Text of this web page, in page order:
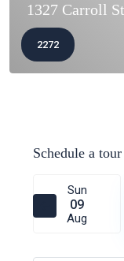
1327 Carroll
2272
Schedule a tour
Sun
09
Aug